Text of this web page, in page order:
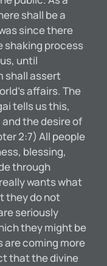
shall be a
since there
shaking process
until
shall assert
affairs. The
tells us this,
and the desire of
2:7) All people
blessing,
through
wants what
they do not
seriously
they might be
are coming more
that the divine